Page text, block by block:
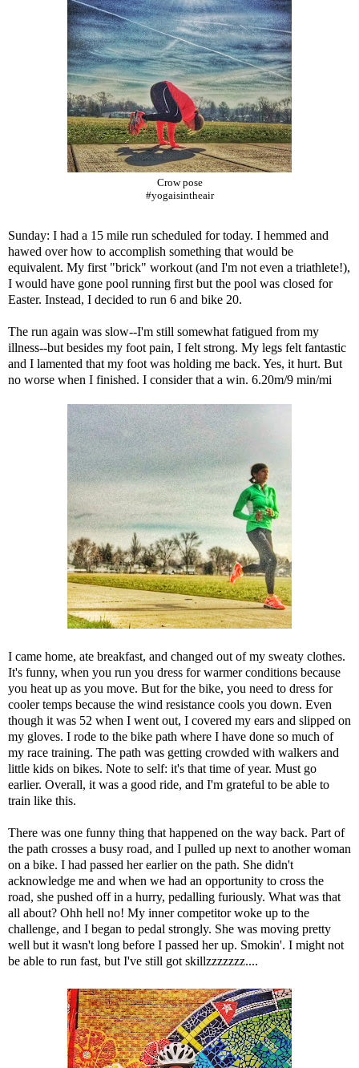
Crow pose
#yogaisintheair
Sunday: I had a 15 mile run scheduled for today. I hemmed and
hawed over how to accomplish something that would be
equivalent. My first "brick" workout (and I'm not even a triathlete!),
I would have gone pool running first but the pool was closed for
Easter. Instead, I decided to run 6 and bike 20.
The run again was slow--I'm still somewhat fatigued from my
illness--but besides my foot pain, I felt strong. My legs felt fantastic
and I lamented that my foot was holding me back. Yes, it hurt. But
no worse when I finished. I consider that a win. 6.20m/9 min/mi
I came home, ate breakfast, and changed out of my sweaty clothes.
It's funny, when you run you dress for warmer conditions because
you heat up as you move. But for the bike, you need to dress for
cooler temps because the wind resistance cools you down. Even
though it was 52 when I went out, I covered my ears and slipped on
my gloves. I rode to the bike path where I have done so much of
my race training. The path was getting crowded with walkers and
little kids on bikes. Note to self: it's that time of year. Must go
earlier. Overall, it was a good ride, and I'm grateful to be able to
train like this.
There was one funny thing that happened on the way back. Part of
the path crosses a busy road, and I pulled up next to another woman
on a bike. I had passed her earlier on the path. She didn't
acknowledge me and when we had an opportunity to cross the
road, she pushed off in a hurry, pedalling furiously. What was that
all about? Ohh hell no! My inner competitor woke up to the
challenge, and I began to pedal strongly. She was moving pretty
well but it wasn't long before I passed her up. Smokin'. I might not
be able to run fast, but I've still got skillzzzzzzz....